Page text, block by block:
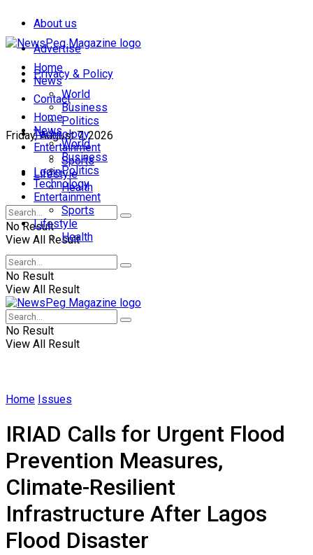
About us
Advertise
Privacy & Policy
Contact
Friday, August 7, 2026
Login
Home
News
World
Business
Politics
Technology
Entertainment
Sports
Lifestyle
Health
No Result
View All Result
Home
News
World
Business
Politics
Technology
Entertainment
Sports
Lifestyle
Health
No Result
View All Result
No Result
View All Result
Home Issues
IRIAD Calls for Urgent Flood
Prevention Measures,
Climate-Resilient
Infrastructure After Lagos
Flood Disaster